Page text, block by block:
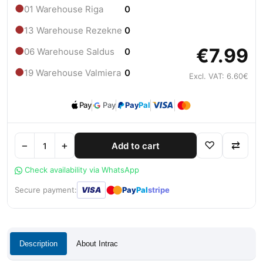
●01 Warehouse Riga 0
●13 Warehouse Rezekne 0
●06 Warehouse Saldus 0
●19 Warehouse Valmiera 0
€7.99
Excl. VAT: 6.60€
Pay Pay PayPal
− + Add to cart ♡ ⇄
Check availability via WhatsApp
Secure payment: VISA ●● PayPalstripe
Description About Intrac